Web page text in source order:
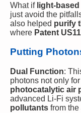
What if light-
just avoid the
also helped purify
where Patent
Putting
Dual Function:
photons not only for
photocatalytic air
advanced Li-Fi
pollutants from the